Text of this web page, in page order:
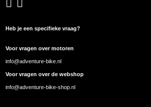
Heb je een specifieke vraag?
Voor vragen over motoren
info@adventure-bike.nl
Voor vragen over de webshop
info@adventure-bike-shop.nl